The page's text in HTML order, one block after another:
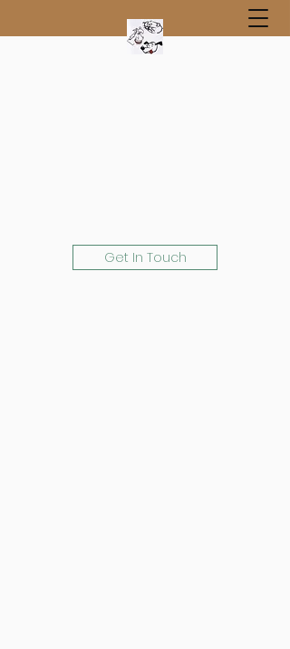
Get In Touch